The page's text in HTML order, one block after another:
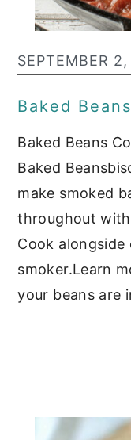
SEPTEMBER
Baked
Baked Beans
Baked
make smoked
throughout
Cook
smoker.Learn
your beans are